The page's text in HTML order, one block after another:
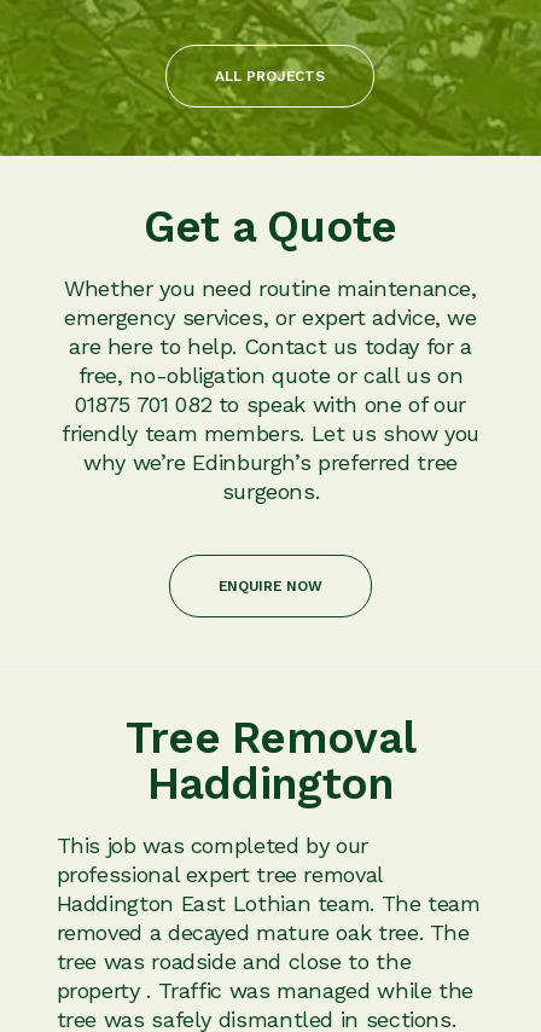
ALL PROJECTS
Get a Quote
Whether you need routine maintenance,
emergency services, or expert advice, we
are here to help. Contact us today for a
free, no-obligation quote or call us on
01875 701 082 to speak with one of our
friendly team members. Let us show you
why we’re Edinburgh’s preferred tree
surgeons.
ENQUIRE NOW
Tree Removal
Haddington
This job was completed by our
professional expert tree removal
Haddington East Lothian team. The team
removed a decayed mature oak tree. The
tree was roadside and close to the
property . Traffic was managed while the
tree was safely dismantled in sections.